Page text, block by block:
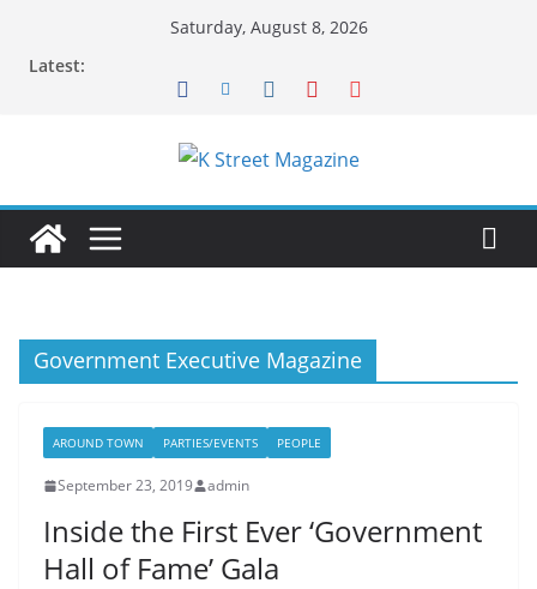
Saturday, August 8, 2026
Latest:
Government Executive Magazine
AROUND TOWN PARTIES/EVENTS PEOPLE
September 23, 2019 admin
Inside the First Ever ‘Government
Hall of Fame’ Gala